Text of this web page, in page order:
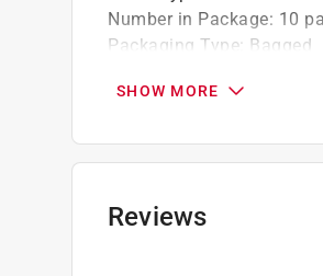
Number in Package: 10
Packaging Type: Bagged
SHOW MORE
Reviews